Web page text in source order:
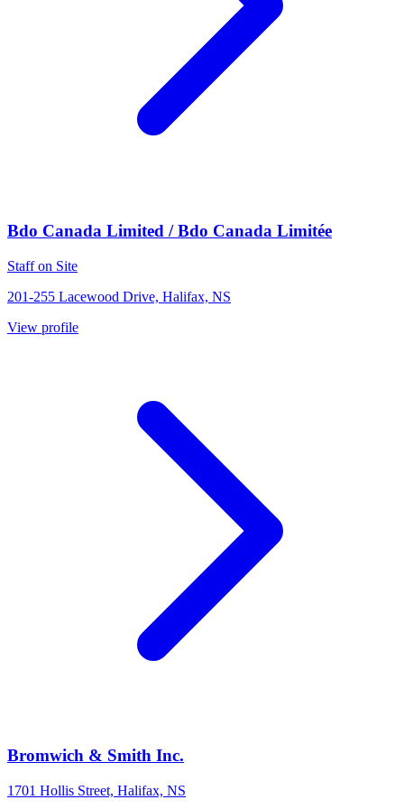
Bdo Canada Limited / Bdo Canada Limitée
Staff on Site
201-255 Lacewood Drive, Halifax, NS
View profile
Bromwich & Smith Inc.
1701 Hollis Street, Halifax, NS